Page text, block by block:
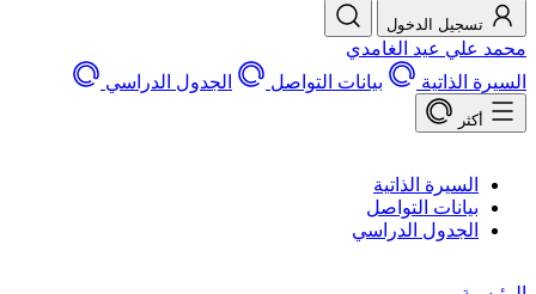
الدخول
عيد الغامدي
بيانات التواصل الجدول الدراسي
الذاتية
التواصل
الدراسي